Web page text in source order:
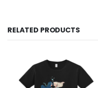
RELATED PRODUCTS